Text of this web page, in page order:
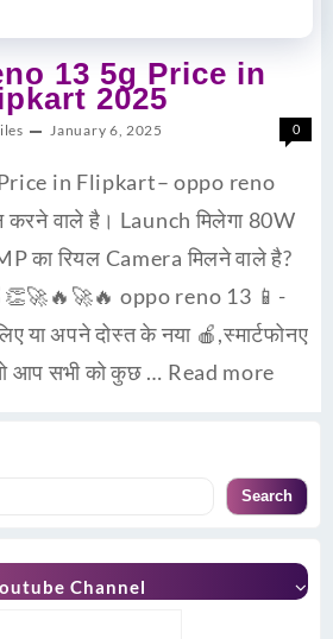
Search
Channel
13 5g Price in
2025
January 6, 2025 0
in Flipkart– oppo reno
करने वाले है। Launch मिलेगा 80W
का रियल Camera मिलने वाले है?
oppo reno 13 📱-
या अपने दोस्त के नया 🍎,स्मार्टफोनए
आप सभी को कुछ … Read more